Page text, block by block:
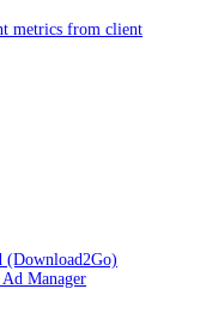
metrics from client
(Download2Go)
Manager